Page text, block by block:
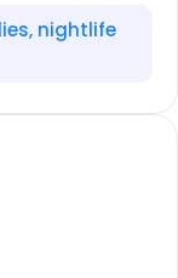
nightlife